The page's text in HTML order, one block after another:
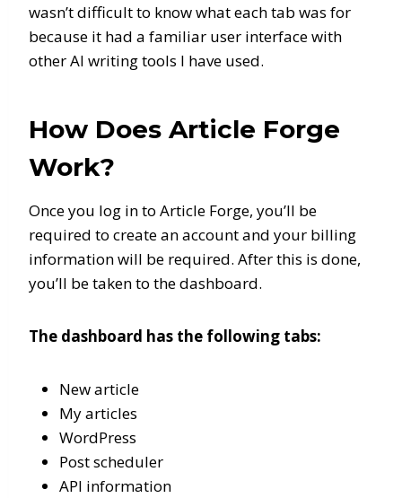
wasn’t difficult to know what each tab was for
because it had a familiar user interface with
other AI writing tools I have used.
How Does Article Forge
Work?
Once you log in to Article Forge, you’ll be
required to create an account and your billing
information will be required. After this is done,
you’ll be taken to the dashboard.
The dashboard has the following tabs:
New article
My articles
WordPress
Post scheduler
API information